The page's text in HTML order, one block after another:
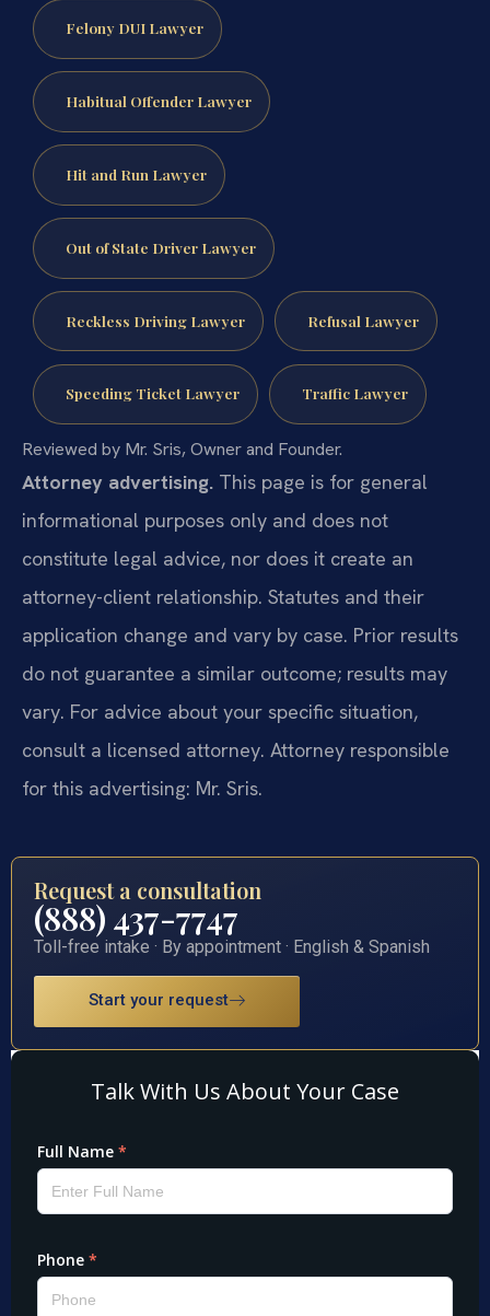
Felony DUI Lawyer
Habitual Offender Lawyer
Hit and Run Lawyer
Out of State Driver Lawyer
Reckless Driving Lawyer Refusal Lawyer
Speeding Ticket Lawyer Traffic Lawyer
Reviewed by Mr. Sris, Owner and Founder.
Attorney advertising. This page is for general
informational purposes only and does not
constitute legal advice, nor does it create an
attorney-client relationship. Statutes and their
application change and vary by case. Prior results
do not guarantee a similar outcome; results may
vary. For advice about your specific situation,
consult a licensed attorney. Attorney responsible
for this advertising: Mr. Sris.
Request a consultation
(888) 437-7747
Toll-free intake · By appointment · English & Spanish
Start your request